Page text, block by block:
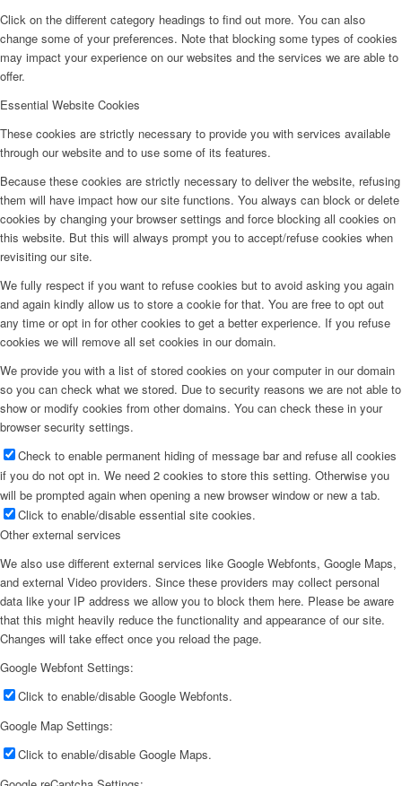
Click on the different category headings to find out more. You can also
change some of your preferences. Note that blocking some types of cookies
may impact your experience on our websites and the services we are able to
offer.
Essential Website Cookies
These cookies are strictly necessary to provide you with services available
through our website and to use some of its features.
Because these cookies are strictly necessary to deliver the website, refusing
them will have impact how our site functions. You always can block or delete
cookies by changing your browser settings and force blocking all cookies on
this website. But this will always prompt you to accept/refuse cookies when
revisiting our site.
We fully respect if you want to refuse cookies but to avoid asking you again
and again kindly allow us to store a cookie for that. You are free to opt out
any time or opt in for other cookies to get a better experience. If you refuse
cookies we will remove all set cookies in our domain.
We provide you with a list of stored cookies on your computer in our domain
so you can check what we stored. Due to security reasons we are not able to
show or modify cookies from other domains. You can check these in your
browser security settings.
Check to enable permanent hiding of message bar and refuse all cookies
if you do not opt in. We need 2 cookies to store this setting. Otherwise you
will be prompted again when opening a new browser window or new a tab.
Click to enable/disable essential site cookies.
Other external services
We also use different external services like Google Webfonts, Google Maps,
and external Video providers. Since these providers may collect personal
data like your IP address we allow you to block them here. Please be aware
that this might heavily reduce the functionality and appearance of our site.
Changes will take effect once you reload the page.
Google Webfont Settings:
Click to enable/disable Google Webfonts.
Google Map Settings:
Click to enable/disable Google Maps.